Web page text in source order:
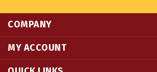
MY ACCOUNT
QUICK LINKS